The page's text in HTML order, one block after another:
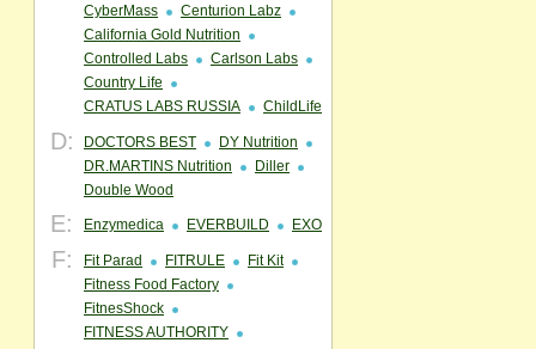
CyberMass
Centurion Labz
California Gold Nutrition
Controlled Labs
Carlson Labs
Country Life
CRATUS LABS RUSSIA
ChildLife
D: DOCTORS BEST
DY Nutrition
DR.MARTINS Nutrition
Diller
Double Wood
E: Enzymedica EVERBUILD EXO
F: Fit Parad FITRULE
Fit Kit
Fitness Food Factory
FitnesShock
FITNESS AUTHORITY